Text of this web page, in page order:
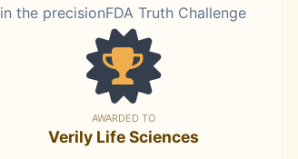
in the precisionFDA Truth Challenge
AWARDED TO
Verily Life Sciences